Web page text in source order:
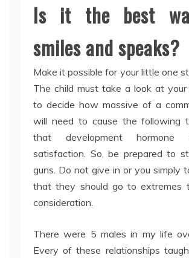
Is it the best
smiles and speaks?
Make it possible for your little one
The child must take a look at your
to decide how massive of a
will need to cause the following
that development hormone
satisfaction. So, be prepared to
guns. Do not give in or you simply
that they should go to extremes
consideration.
There were 5 males in my life
Every of these relationships